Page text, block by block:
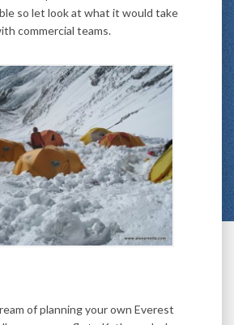
so let look at what it would take
commercial teams.
of planning your own Everest